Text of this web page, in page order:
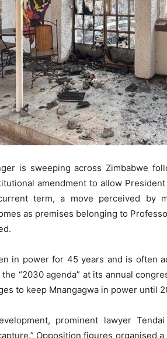
is sweeping across Zimbabwe
amendment to allow
term, a move perceived by
as premises belonging to
in power for 45 years and is often
“2030 agenda” at its annual
to keep Mnangagwa in power until
prominent lawyer
Opposition figures organised